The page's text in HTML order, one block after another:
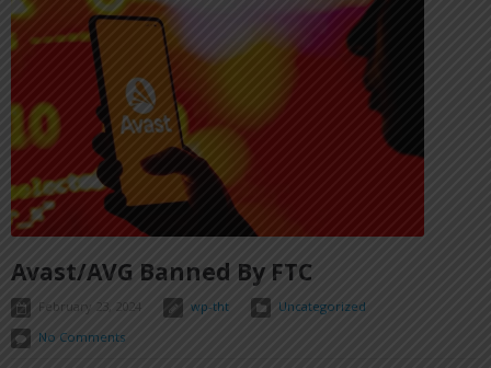
Avast/AVG Banned By FTC
February 23, 2024 wp-tht
Uncategorized
No Comments